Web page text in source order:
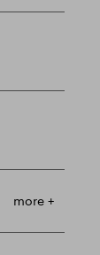
more +